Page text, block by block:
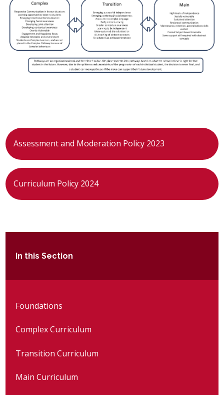
Assessment and Moderation Policy 2023
Curriculum Policy 2024
In this Section
Foundations
Complex Curriculum
Transition Curriculum
Main Curriculum